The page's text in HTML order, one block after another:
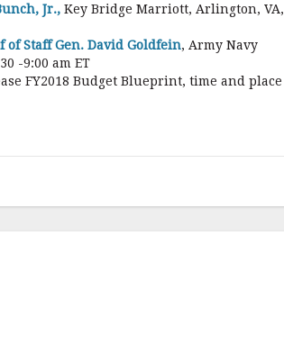
Jr., Key Bridge Marriott, Arlington, VA,
of Staff Gen. David Goldfein, Army Navy
-9:00 am ET
FY2018 Budget Blueprint, time and place